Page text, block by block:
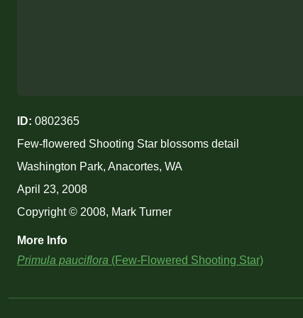
ID: 0802365
Few-flowered Shooting Star blossoms detail
Washington Park, Anacortes, WA
April 23, 2008
Copyright © 2008, Mark Turner
More Info
Primula pauciflora (Few-Flowered Shooting Star)